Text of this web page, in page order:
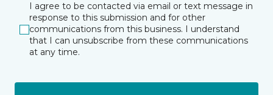
I agree to be contacted via email or text message in
response to this submission and for other
communications from this business. I understand
that I can unsubscribe from these communications
at any time.